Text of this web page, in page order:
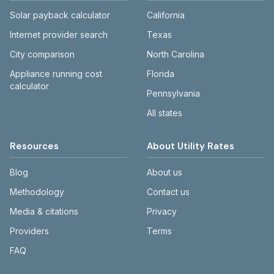
Solar payback calculator
Internet provider search
City comparison
Appliance running cost
calculator
California
Texas
North Carolina
Florida
Pennsylvania
All states
Resources
Blog
Methodology
Media & citations
Providers
FAQ
About Utility Rates
About us
Contact us
Privacy
Terms